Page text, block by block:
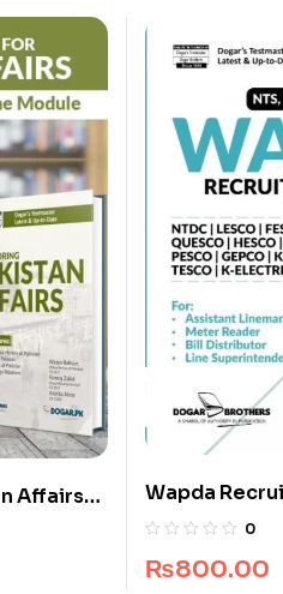
Affairs
Wapda
Dogar
0
₨800.00